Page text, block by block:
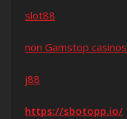
slot88
non Gamstop casinos
j88
https://sbotopp.io/